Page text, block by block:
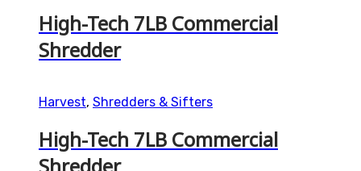
High-Tech 7LB Commercial
Shredder
Harvest, Shredders & Sifters
High-Tech 7LB Commercial
Shredder